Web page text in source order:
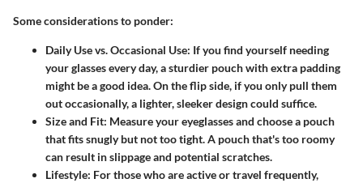
Some considerations to ponder:
Daily Use vs. Occasional Use: If you find yourself needing
your glasses every day, a sturdier pouch with extra padding
might be a good idea. On the flip side, if you only pull them
out occasionally, a lighter, sleeker design could suffice.
Size and Fit: Measure your eyeglasses and choose a pouch
that fits snugly but not too tight. A pouch that's too roomy
can result in slippage and potential scratches.
Lifestyle: For those who are active or travel frequently,